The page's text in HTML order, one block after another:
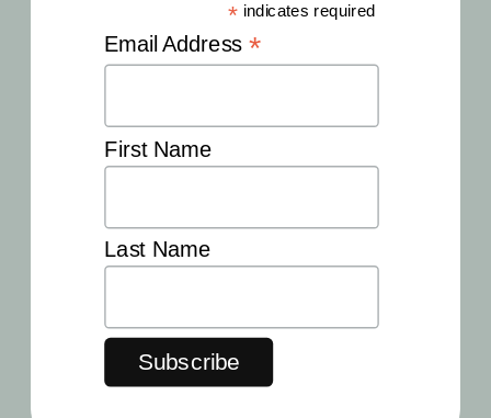
* indicates required
Email Address *
First Name
Last Name